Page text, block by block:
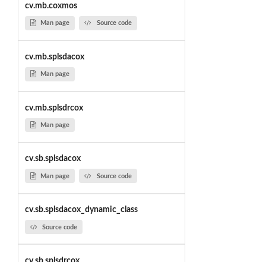
cv.mb.coxmos
Man page Source code
cv.mb.splsdacox
Man page
cv.mb.splsdrcox
Man page
cv.sb.splsdacox
Man page Source code
cv.sb.splsdacox_dynamic_class
Source code